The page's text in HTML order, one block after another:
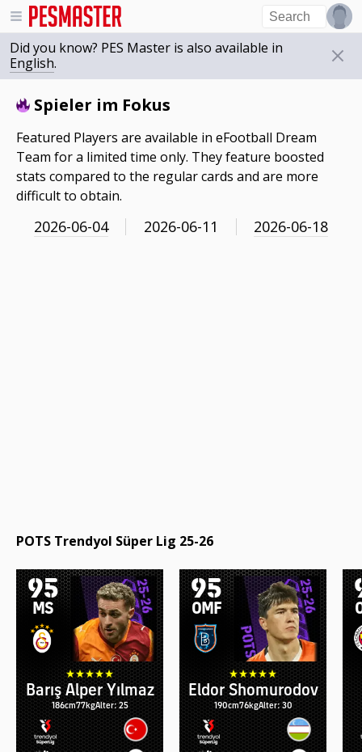
Did you know? PES Master is also available in
English.
Spieler im Fokus
Featured Players are available in eFootball Dream
Team for a limited time only. They feature boosted
stats compared to the regular cards and are more
difficult to obtain.
2026-06-04 2026-06-11 2026-06-18
POTS Trendyol Süper Lig 25-26
95
MS
Barış Alper Yılmaz
186cm77kgAlter: 25
95
OMF
Eldor Shomurodov
190cm76kgAlter: 30